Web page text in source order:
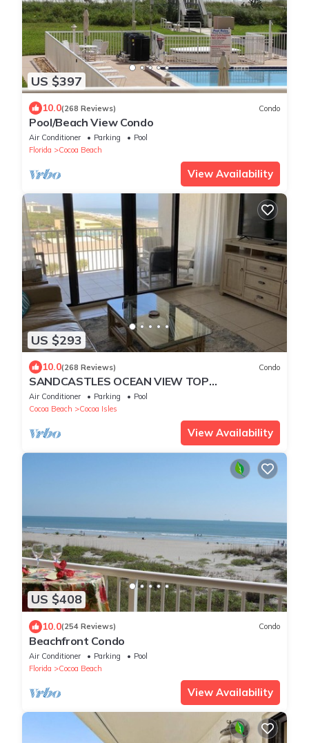
US $397
10.0(268 Reviews) Condo
Pool/Beach View Condo
Air Conditioner Parking
Pool
Florida
Cocoa Beach
View Availability
US $293
10.0(268 Reviews) Condo
SANDCASTLES OCEAN VIEW TOP
FLOOR.DATES AVAILABLE (check Reviews)
Air Conditioner Parking
Pool
Cocoa Beach
Cocoa Isles
View Availability
US $408
10.0(254 Reviews) Condo
Beachfront Condo
Air Conditioner Parking
Pool
Florida
Cocoa Beach
View Availability